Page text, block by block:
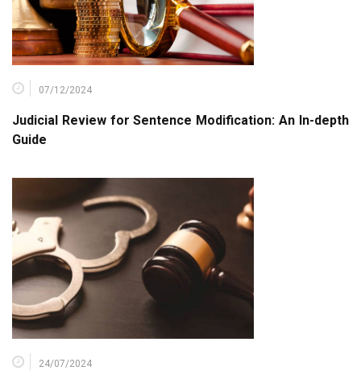
07/12/2024
Judicial Review for Sentence Modification: An In-depth
Guide
24/07/2024